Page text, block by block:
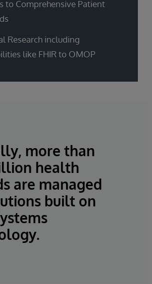
to Comprehensive Patient
Research including
like FHIR to OMOP
more than
health
are managed
built on